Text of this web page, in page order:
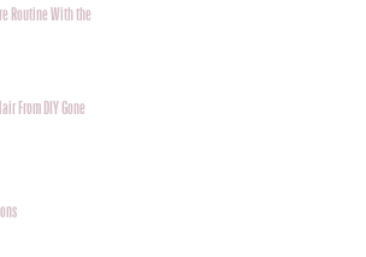
Routine With the
From DIY Gone